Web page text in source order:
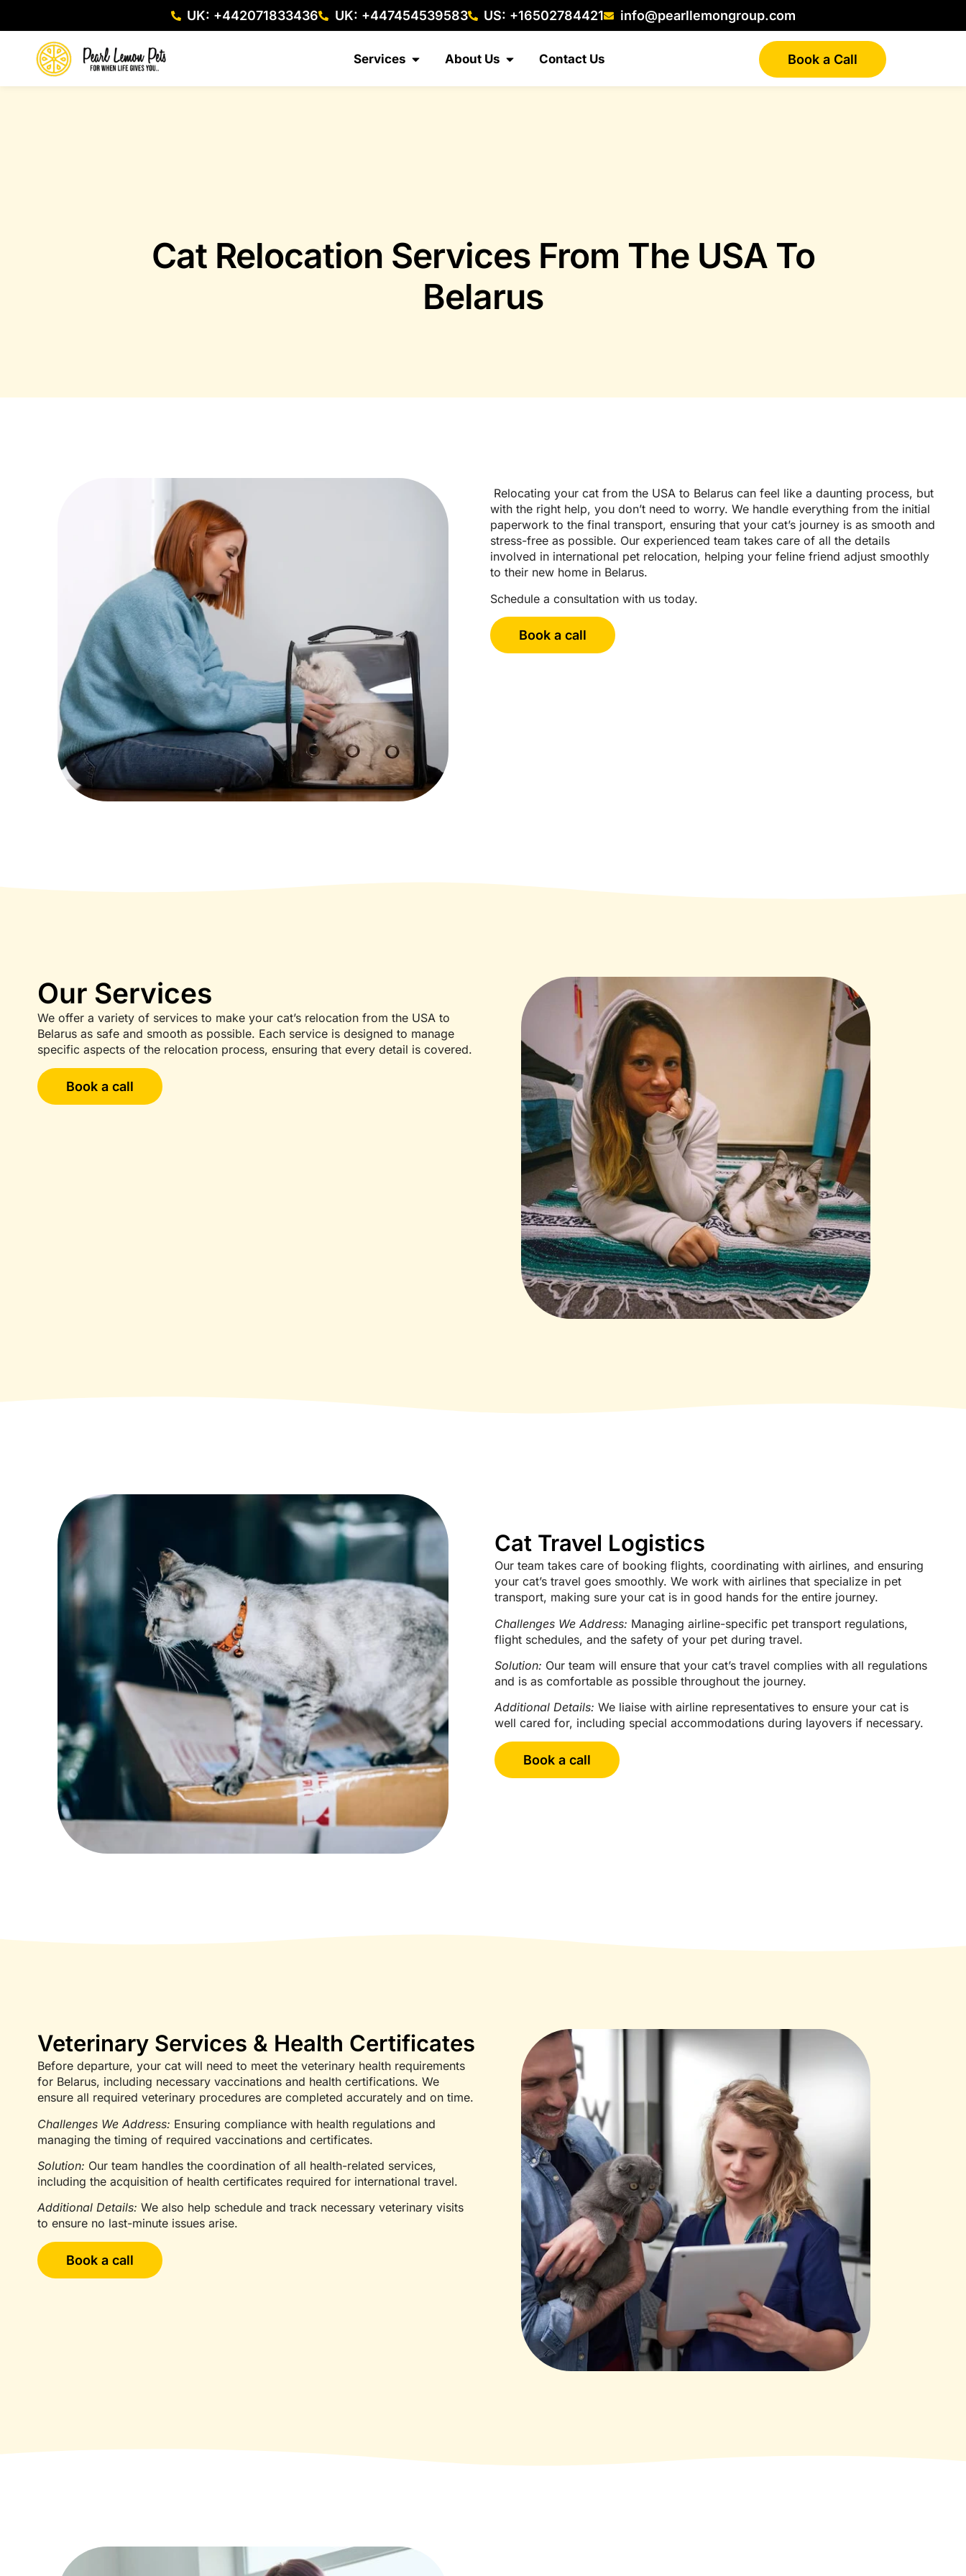
UK: +442071833436 UK: +447454539583 US: +16502784421 info@pearllemongroup.com
Services About Us Contact Us Book a Call
Cat Relocation Services From The USA To
Belarus
Relocating your cat from the USA to Belarus can feel like a daunting process, but
with the right help, you don’t need to worry. We handle everything from the initial
paperwork to the final transport, ensuring that your cat’s journey is as smooth and
stress-free as possible. Our experienced team takes care of all the details
involved in international pet relocation, helping your feline friend adjust smoothly
to their new home in Belarus.
Schedule a consultation with us today.
Book a call
Our Services
We offer a variety of services to make your cat’s relocation from the USA to
Belarus as safe and smooth as possible. Each service is designed to manage
specific aspects of the relocation process, ensuring that every detail is covered.
Book a call
Cat Travel Logistics
Our team takes care of booking flights, coordinating with airlines, and ensuring
your cat’s travel goes smoothly. We work with airlines that specialize in pet
transport, making sure your cat is in good hands for the entire journey.
Challenges We Address: Managing airline-specific pet transport regulations,
flight schedules, and the safety of your pet during travel.
Solution: Our team will ensure that your cat’s travel complies with all regulations
and is as comfortable as possible throughout the journey.
Additional Details: We liaise with airline representatives to ensure your cat is
well cared for, including special accommodations during layovers if necessary.
Book a call
Veterinary Services & Health Certificates
Before departure, your cat will need to meet the veterinary health requirements
for Belarus, including necessary vaccinations and health certifications. We
ensure all required veterinary procedures are completed accurately and on time.
Challenges We Address: Ensuring compliance with health regulations and
managing the timing of required vaccinations and certificates.
Solution: Our team handles the coordination of all health-related services,
including the acquisition of health certificates required for international travel.
Additional Details: We also help schedule and track necessary veterinary visits
to ensure no last-minute issues arise.
Book a call